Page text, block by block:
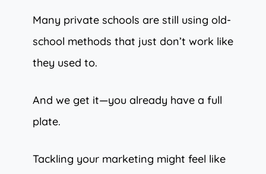
Many private schools are still using old-
school methods that just don’t work like
they used to.
And we get it—you already have a full
plate.
Tackling your marketing might feel like